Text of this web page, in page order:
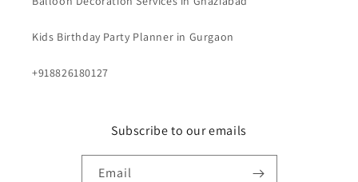
Kids Birthday Party Planner in Gurgaon
+918826180127
Subscribe to our emails
Email